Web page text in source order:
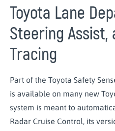
Toyota Lane
Steering Assist,
Tracing
Part of the Toyota Safety
is available on many new
system is meant to
Radar Cruise Control, its